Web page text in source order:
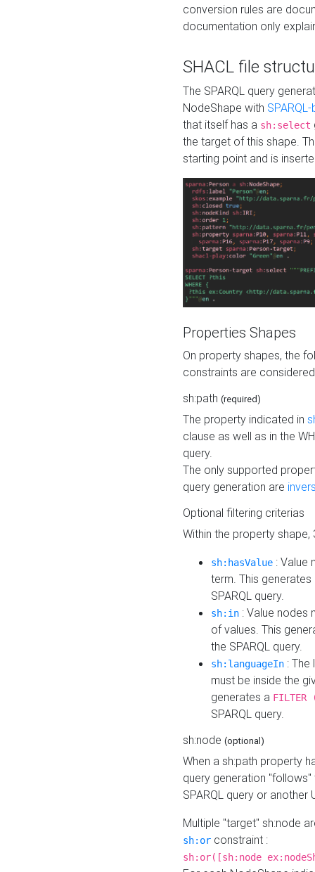
conversion rules are
documentation only
SHACL file
The SPARQL query
NodeShape with
that itself has a sh:select
the target of this shape.
starting point and is
Properties Shapes
On property shapes, the
constraints are
sh:path (required)
The property indicated in
clause as well as in the
query.
The only supported
query generation are
Optional filtering criterias
Within the property
sh:hasValue : Value
term. This
SPARQL query.
sh:in : Value nodes
of values. This
the SPARQL query.
sh:languageIn :
must be inside the
generates a
SPARQL query.
sh:node (optional)
When a sh:path property
query generation
SPARQL query or another
Multiple "target" sh:node
sh:or constraint :
sh:or([sh:node